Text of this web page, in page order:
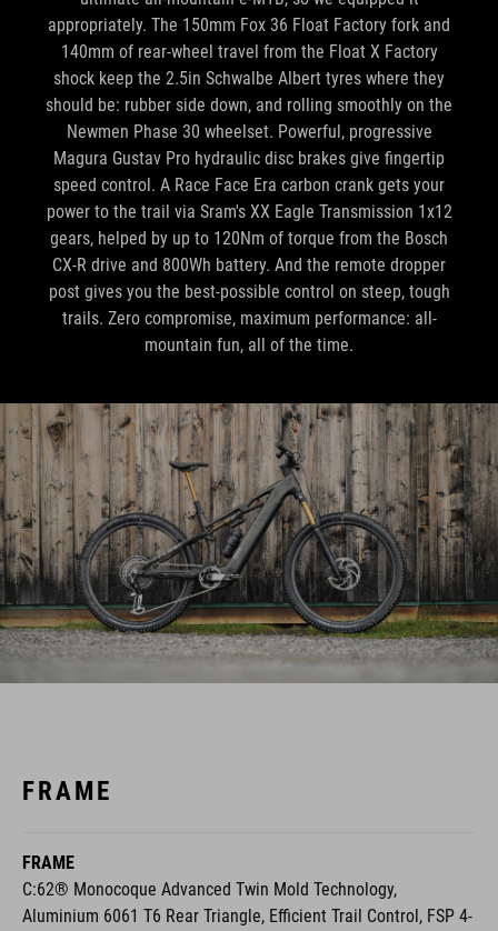
appropriately. The 150mm Fox 36 Float Factory fork and
140mm of rear-wheel travel from the Float X Factory
shock keep the 2.5in Schwalbe Albert tyres where they
should be: rubber side down, and rolling smoothly on the
Newmen Phase 30 wheelset. Powerful, progressive
Magura Gustav Pro hydraulic disc brakes give fingertip
speed control. A Race Face Era carbon crank gets your
power to the trail via Sram's XX Eagle Transmission 1x12
gears, helped by up to 120Nm of torque from the Bosch
CX-R drive and 800Wh battery. And the remote dropper
post gives you the best-possible control on steep, tough
trails. Zero compromise, maximum performance: all-
mountain fun, all of the time.
FRAME
FRAME
C:62® Monocoque Advanced Twin Mold Technology,
Aluminium 6061 T6 Rear Triangle, Efficient Trail Control, FSP 4-